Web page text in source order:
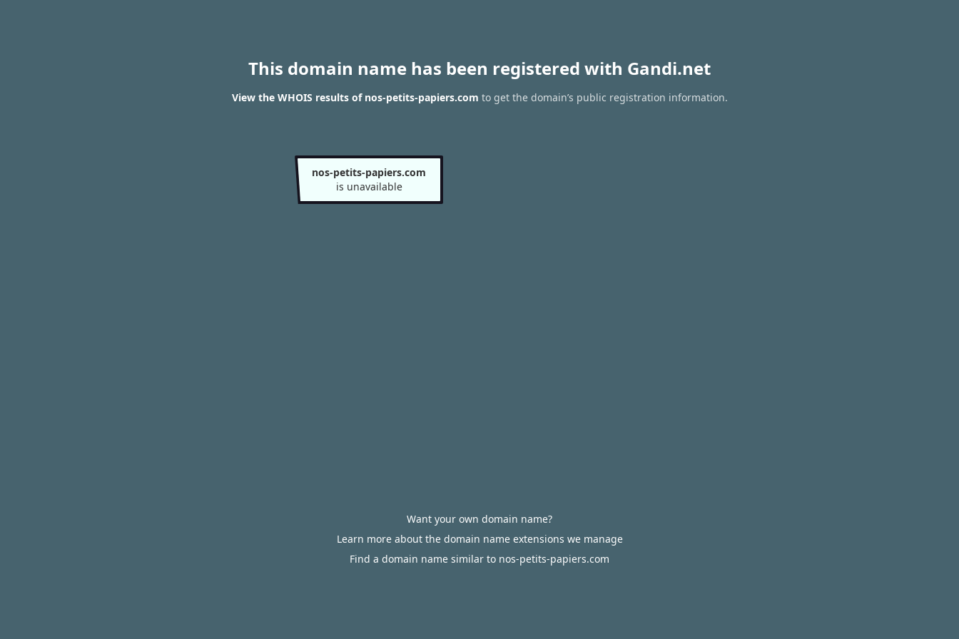
This domain name has been registered with Gandi.net
View the WHOIS results of nos-petits-papiers.com to get the domain’s public registration information.
nos-petits-papiers.com
is unavailable
Want your own domain name?
Learn more about the domain name extensions we manage
Find a domain name similar to nos-petits-papiers.com